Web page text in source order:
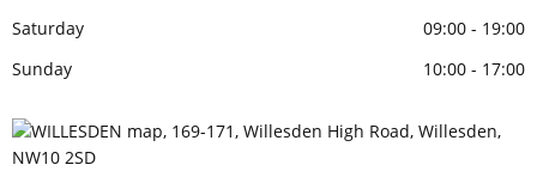
Saturday
09:00 - 19:00
Sunday
10:00 - 17:00